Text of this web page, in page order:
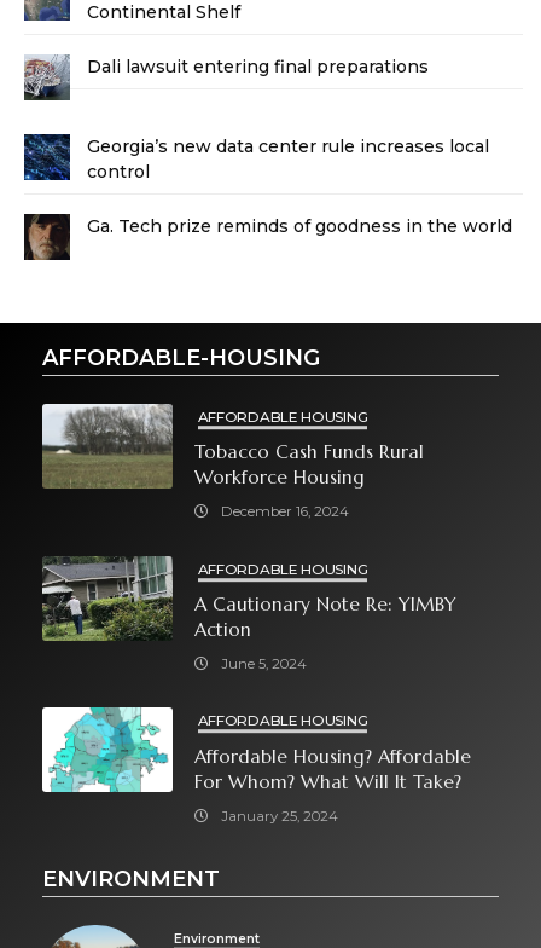
Continental Shelf
Dali lawsuit entering final preparations
Georgia’s new data center rule increases local
control
Ga. Tech prize reminds of goodness in the world
AFFORDABLE-HOUSING
AFFORDABLE HOUSING
Tobacco Cash Funds Rural
Workforce Housing
December 16, 2024
AFFORDABLE HOUSING
A Cautionary Note Re: YIMBY
Action
June 5, 2024
AFFORDABLE HOUSING
Affordable Housing? Affordable
For Whom? What Will It Take?
January 25, 2024
ENVIRONMENT
Environment